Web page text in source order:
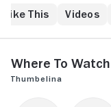
Thumbelina has to
search for Prince
Like This Videos
Where to Watch
Thumbelina